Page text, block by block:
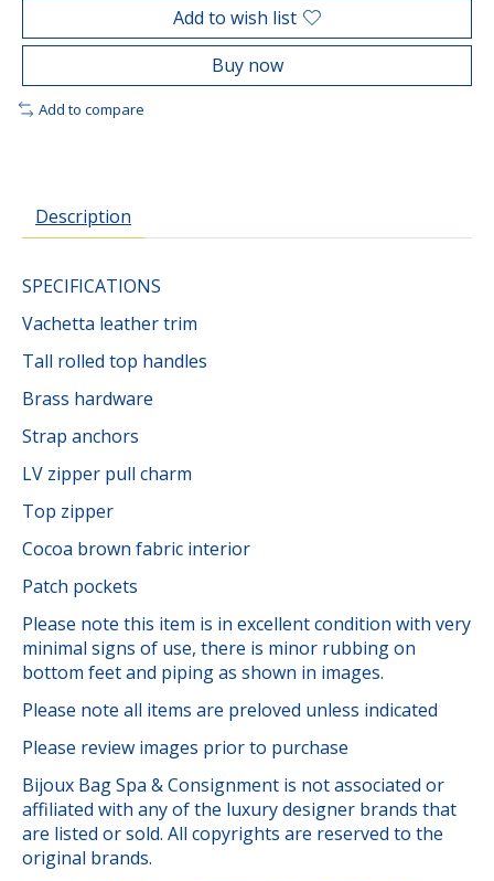
Add to wish list
Buy now
Add to compare
Description
SPECIFICATIONS
Vachetta leather trim
Tall rolled top handles
Brass hardware
Strap anchors
LV zipper pull charm
Top zipper
Cocoa brown fabric interior
Patch pockets
Please note this item is in excellent condition with very
minimal signs of use, there is minor rubbing on
bottom feet and piping as shown in images.
Please note all items are preloved unless indicated
Please review images prior to purchase
Bijoux Bag Spa & Consignment is not associated or
affiliated with any of the luxury designer brands that
are listed or sold. All copyrights are reserved to the
original brands.